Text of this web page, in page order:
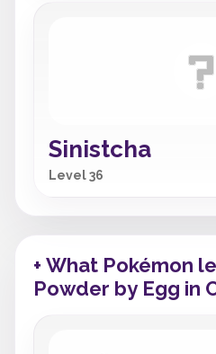
Sinistcha
Level 36
+ What Pokémon
Powder by Egg in